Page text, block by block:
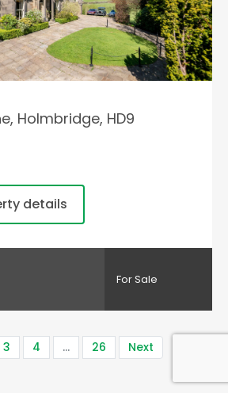
Holmbridge, HD9
details
For Sale
3 4 … 26 Next